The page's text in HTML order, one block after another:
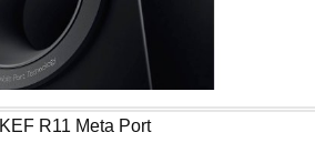
KEF R11 Meta Port